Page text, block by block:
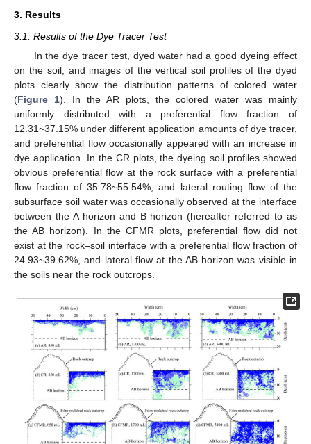
3. Results
3.1. Results of the Dye Tracer Test
In the dye tracer test, dyed water had a good dyeing effect
on the soil, and images of the vertical soil profiles of the dyed
plots clearly show the distribution patterns of colored water
(Figure 1). In the AR plots, the colored water was mainly
uniformly distributed with a preferential flow fraction of
12.31~37.15% under different application amounts of dye tracer,
and preferential flow occasionally appeared with an increase in
dye application. In the CR plots, the dyeing soil profiles showed
obvious preferential flow at the rock surface with a preferential
flow fraction of 35.78~55.54%, and lateral routing flow of the
subsurface soil water was occasionally observed at the interface
between the A horizon and B horizon (hereafter referred to as
the AB horizon). In the CFMR plots, preferential flow did not
exist at the rock–soil interface with a preferential flow fraction of
24.93~39.62%, and lateral flow at the AB horizon was visible in
the soils near the rock outcrops.